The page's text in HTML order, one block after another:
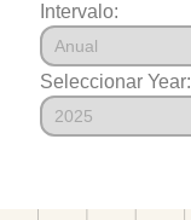
Intervalo:
Seleccionar Year: